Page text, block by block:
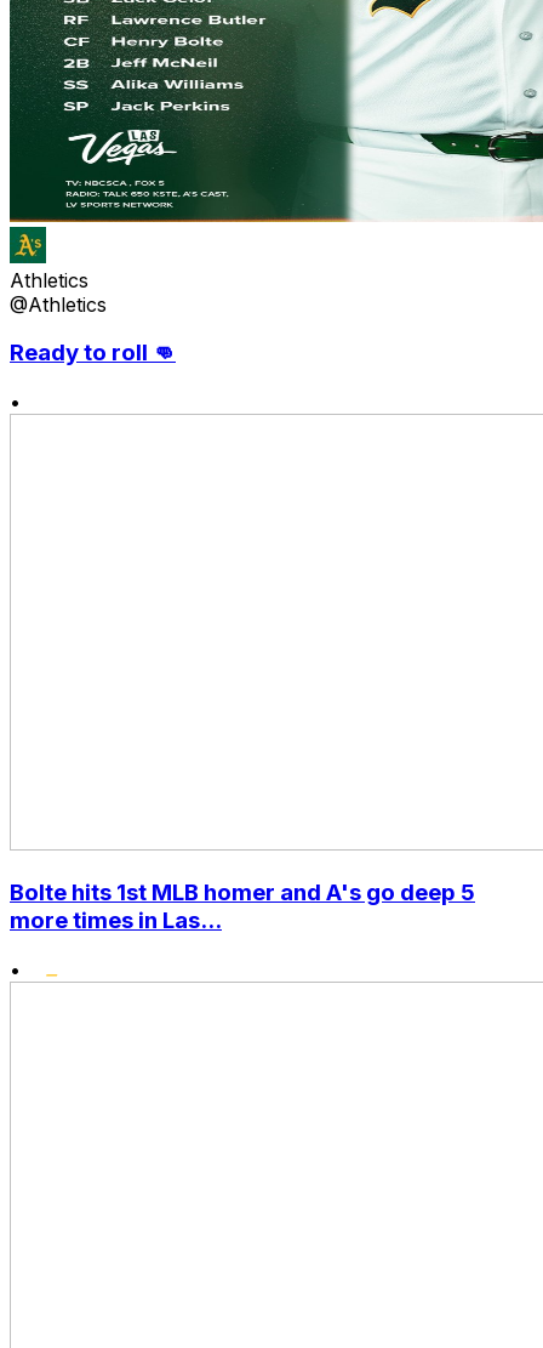
Athletics
@Athletics
Ready to roll 👊
•
Bolte hits 1st MLB homer and A's go deep 5
more times in Las...
•